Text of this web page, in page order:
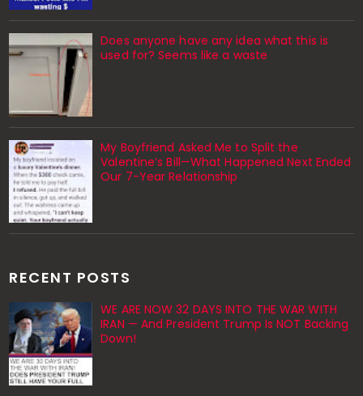
Does anyone have any idea what this is
used for? Seems like a waste
My Boyfriend Asked Me to Split the
Valentine’s Bill—What Happened Next Ended
Our 7-Year Relationship
RECENT POSTS
WE ARE NOW 32 DAYS INTO THE WAR WITH
IRAN — And President Trump Is NOT Backing
Down!